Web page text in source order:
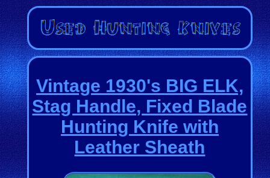
Vintage 1930's BIG ELK,
Stag Handle, Fixed Blade
Hunting Knife with
Leather Sheath